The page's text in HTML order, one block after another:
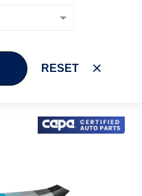
RESET
Skip
of